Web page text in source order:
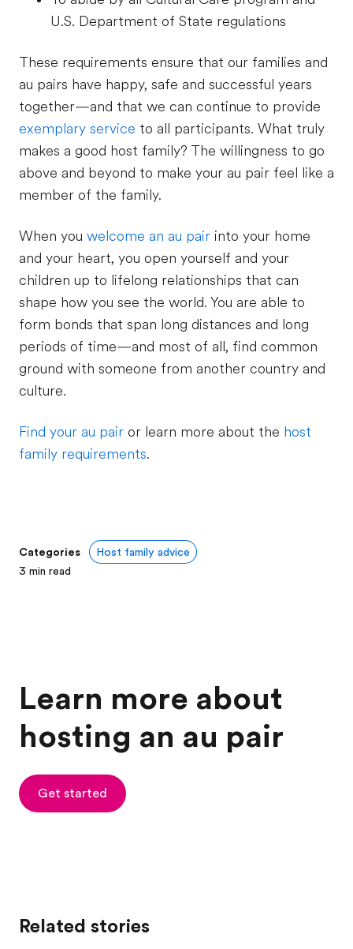
U.S. Department of State regulations
These requirements ensure that our families and
au pairs have happy, safe and successful years
together—and that we can continue to provide
exemplary service to all participants. What truly
makes a good host family? The willingness to go
above and beyond to make your au pair feel like a
member of the family.
When you welcome an au pair into your home
and your heart, you open yourself and your
children up to lifelong relationships that can
shape how you see the world. You are able to
form bonds that span long distances and long
periods of time—and most of all, find common
ground with someone from another country and
culture.
Find your au pair or learn more about the host
family requirements.
Categories
Host family advice
3 min read
Learn more about
hosting an au pair
Get started
Related stories